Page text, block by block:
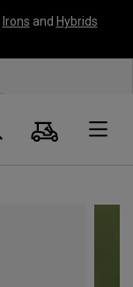
Irons and Hybrids
Search
Cart